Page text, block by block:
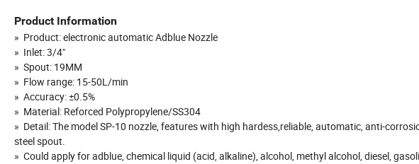
Product Information
» Product: electronic automatic Adblue Nozzle
» Inlet: 3/4"
» Spout: 19MM
» Flow range: 15-50L/min
» Accuracy: ±0.5%
» Material: Reforced Polypropylene/SS304
» Detail: The model SP-10 nozzle, features with high hardess,reliable, automatic, anti-
steel spout.
» Could apply for adblue, chemical liquid (acid, alkaline), alcohol, methyl alcohol, diesel,